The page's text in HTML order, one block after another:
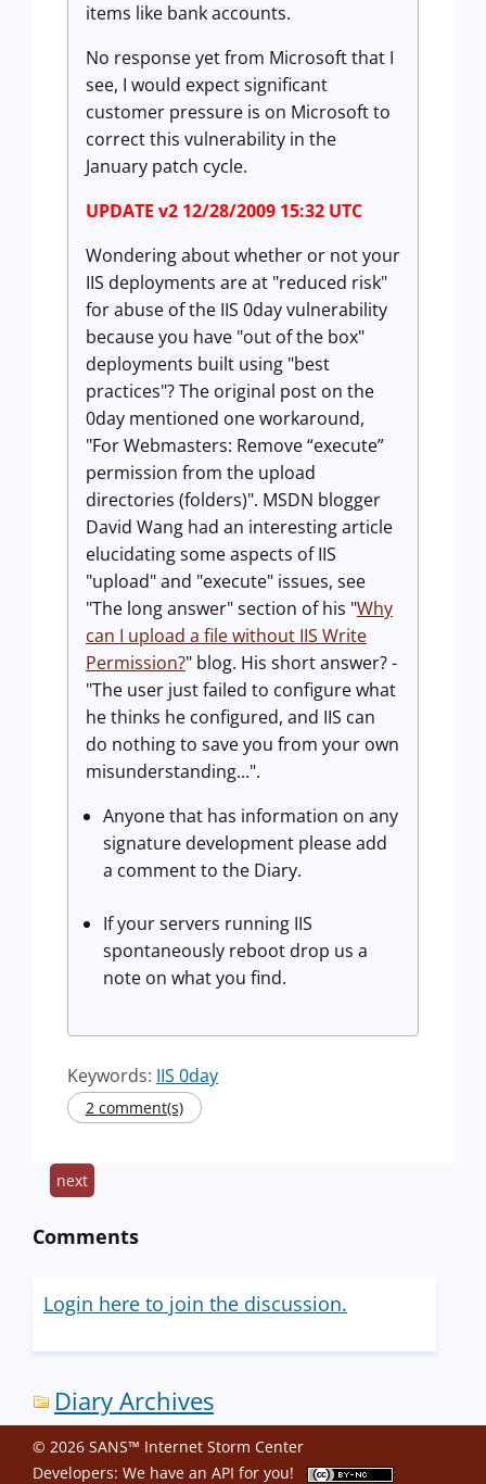
items like bank accounts.
No response yet from Microsoft that I
see, I would expect significant
customer pressure is on Microsoft to
correct this vulnerability in the
January patch cycle.
UPDATE v2 12/28/2009 15:32 UTC
Wondering about whether or not your
IIS deployments are at "reduced risk"
for abuse of the IIS 0day vulnerability
because you have "out of the box"
deployments built using "best
practices"? The original post on the
0day mentioned one workaround,
"For Webmasters: Remove “execute”
permission from the upload
directories (folders)". MSDN blogger
David Wang had an interesting article
elucidating some aspects of IIS
"upload" and "execute" issues, see
"The long answer" section of his "Why
can I upload a file without IIS Write
Permission?" blog. His short answer? -
"The user just failed to configure what
he thinks he configured, and IIS can
do nothing to save you from your own
misunderstanding...".
Anyone that has information on any
signature development please add
a comment to the Diary.
If your servers running IIS
spontaneously reboot drop us a
note on what you find.
Keywords: IIS 0day
2 comment(s)
next
Comments
Login here to join the discussion.
Diary Archives
© 2026 SANS™ Internet Storm Center
Developers: We have an API for you!